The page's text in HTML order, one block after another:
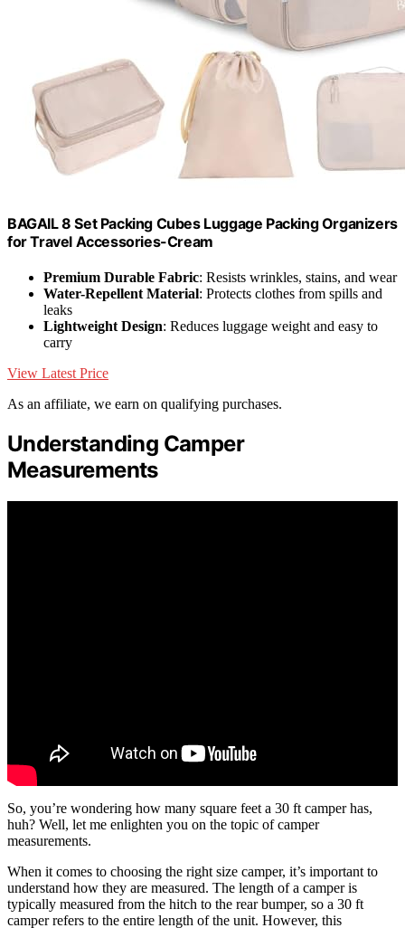
BAGAIL 8 Set Packing Cubes Luggage Packing Organizers
for Travel Accessories-Cream
Premium Durable Fabric: Resists wrinkles, stains, and wear
Water-Repellent Material: Protects clothes from spills and
leaks
Lightweight Design: Reduces luggage weight and easy to
carry
View Latest Price
As an affiliate, we earn on qualifying purchases.
Understanding Camper
Measurements
So, you’re wondering how many square feet a 30 ft camper has,
huh? Well, let me enlighten you on the topic of camper
measurements.
When it comes to choosing the right size camper, it’s important to
understand how they are measured. The length of a camper is
typically measured from the hitch to the rear bumper, so a 30 ft
camper refers to the entire length of the unit. However, this